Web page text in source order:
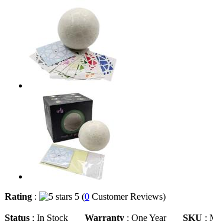
Rating : 5 (0 Customer Reviews)
Status : In Stock Warranty : One Year SKU :